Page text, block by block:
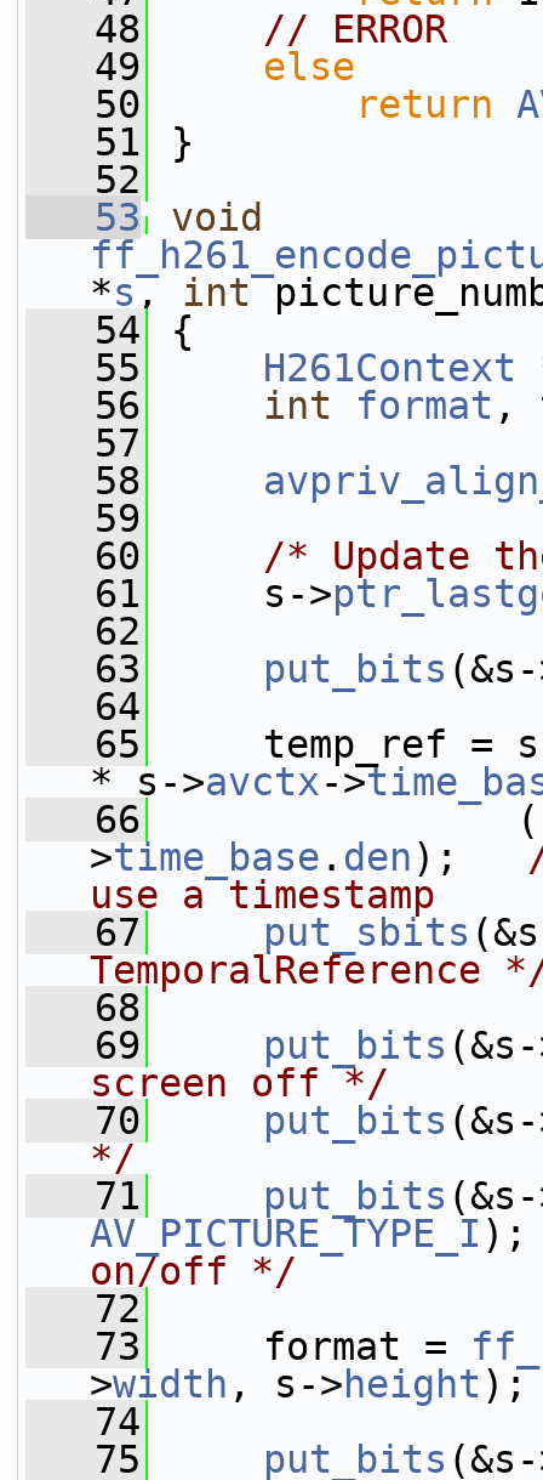
   48
// ERROR
   49
else
   50
return
   51
}
   52
   53
void
*s, int
   54
{
   55
H261Context
   56
int format ,
   57
   58
   59
   60
/* Update
   61
s->
   62
   63
put_bits
   64
   65
temp_ref =
* s->avctx->
   66
>time_base . den);
use a timestamp
   67
put_sbits
TemporalReference
   68
   69
put_bits
screen off */
   70
put_bits
*/
   71
put_bits
AV_PICTURE_TYPE_I
on/off */
   72
   73
format =
>width , s->height );
   74
   75
put_bits